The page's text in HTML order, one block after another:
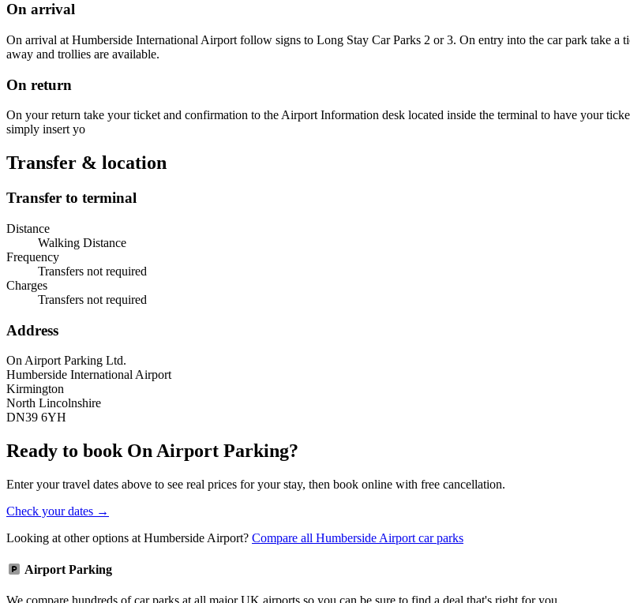
On arrival
On arrival at Humberside International Airport follow signs to Long Stay Car Parks 2 or 3. On entry into the car park take
away and trollies are available.
On return
On your return take your ticket and confirmation to the Airport Information desk located inside the terminal to have your
simply insert yo
Transfer & location
Transfer to terminal
Distance
Walking Distance
Frequency
Transfers not required
Charges
Transfers not required
Address
On Airport Parking Ltd.
Humberside International Airport
Kirmington
North Lincolnshire
DN39 6YH
Ready to book On Airport Parking?
Enter your travel dates above to see real prices for your stay, then book online with free cancellation.
Check your dates →
Looking at other options at Humberside Airport? Compare all Humberside Airport car parks
Airport Parking
We compare hundreds of car parks at all major UK airports so you can be sure to find a deal that's right for you.